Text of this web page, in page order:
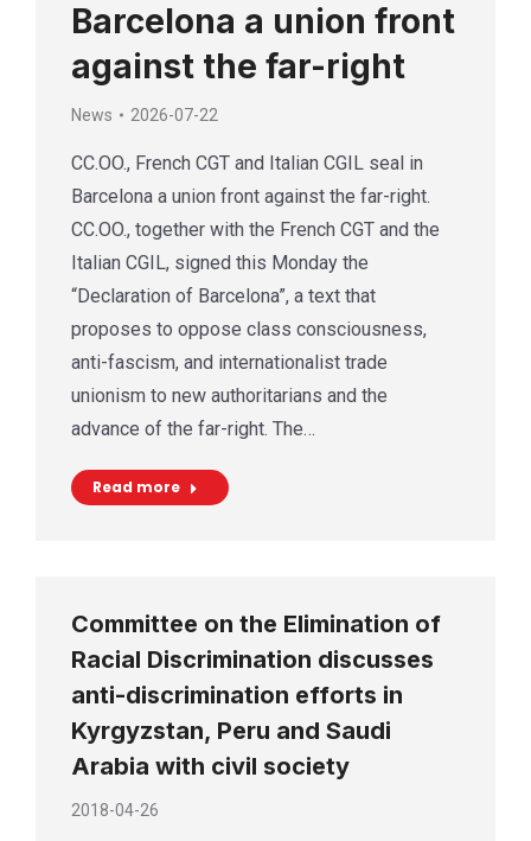
Barcelona a union front
against the far-right
News 2026-07-22
CC.OO., French CGT and Italian CGIL seal in
Barcelona a union front against the far-right.
CC.OO., together with the French CGT and the
Italian CGIL, signed this Monday the
“Declaration of Barcelona”, a text that
proposes to oppose class consciousness,
anti-fascism, and internationalist trade
unionism to new authoritarians and the
advance of the far-right. The…
Read more
Committee on the Elimination of
Racial Discrimination discusses
anti-discrimination efforts in
Kyrgyzstan, Peru and Saudi
Arabia with civil society
2018-04-26